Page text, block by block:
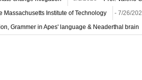
Massachusetts Institute of Technology - 7/26/
Grammer in Apes' language & Neaderthal brain